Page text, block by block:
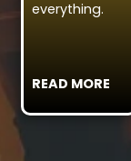
everything.
READ MORE